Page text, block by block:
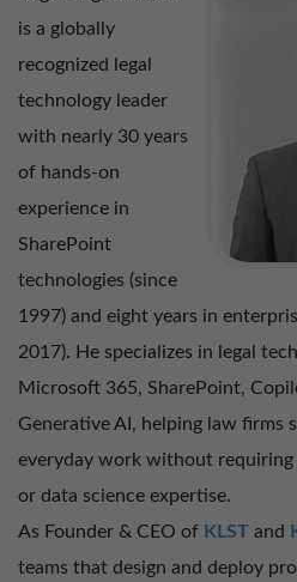
is a globally
recognized legal
technology leader
with nearly 30 years
of hands-on
experience in
SharePoint
technologies (since
1997) and eight years in
2017). He specializes in legal
Microsoft 365, SharePoint,
Generative AI, helping law firms
everyday work without
or data science expertise.
As Founder & CEO of KLST and
teams that design and deploy
Mohamed Adil – User
Ramachandran S – Manager